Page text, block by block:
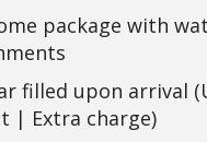
package with
filled upon arrival
| Extra charge)